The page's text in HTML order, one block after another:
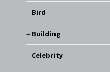
Bird
Building
Celebrity